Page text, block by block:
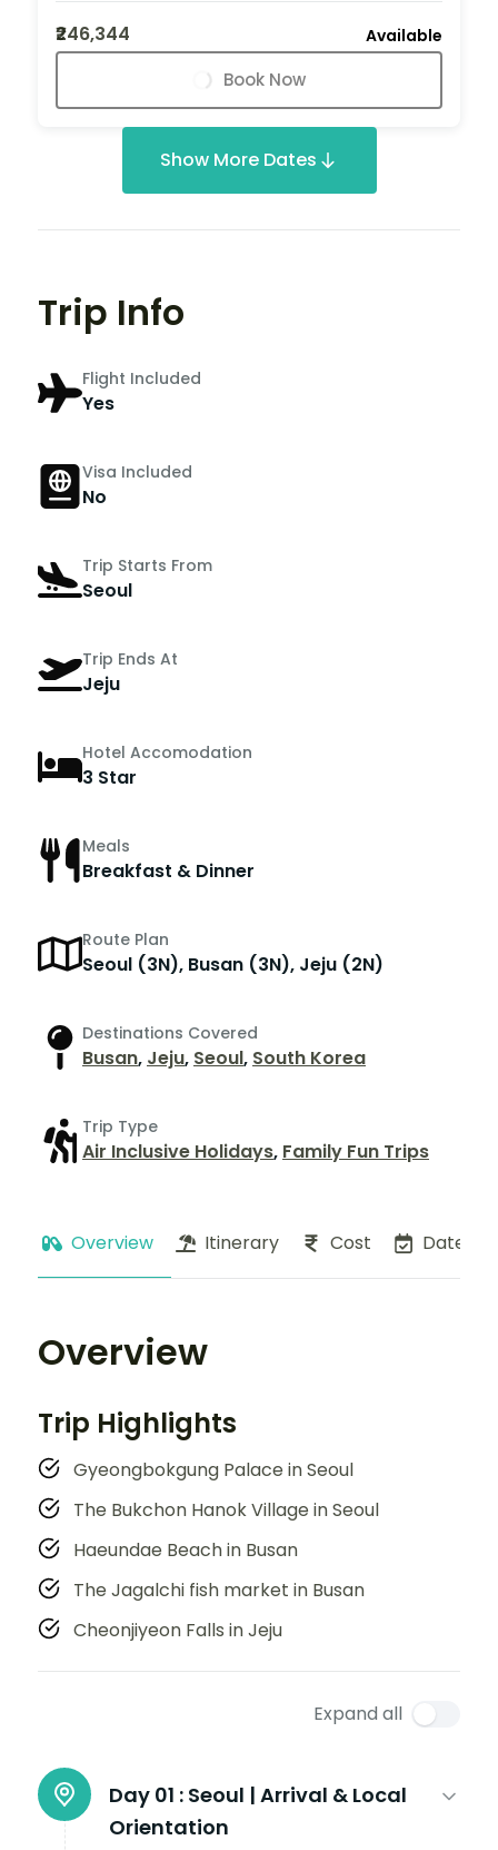
₹246,344
Available
Book Now
Show More Dates
Trip Info
Flight Included
Yes
Visa Included
No
Trip Starts From
Seoul
Trip Ends At
Jeju
Hotel Accomodation
3 Star
Meals
Breakfast & Dinner
Route Plan
Seoul (3N), Busan (3N), Jeju (2N)
Destinations Covered
Busan, Jeju, Seoul, South Korea
Trip Type
Air Inclusive Holidays, Family Fun Trips
Overview Itinerary Cost Dates
Overview
Trip Highlights
Gyeongbokgung Palace in Seoul
The Bukchon Hanok Village in Seoul
Haeundae Beach in Busan
The Jagalchi fish market in Busan
Cheonjiyeon Falls in Jeju
Expand all
Day 01 : Seoul | Arrival & Local
Orientation